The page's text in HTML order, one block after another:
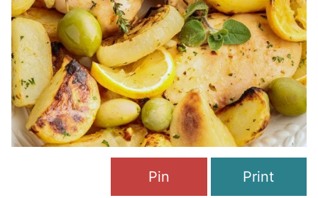
Pin Print